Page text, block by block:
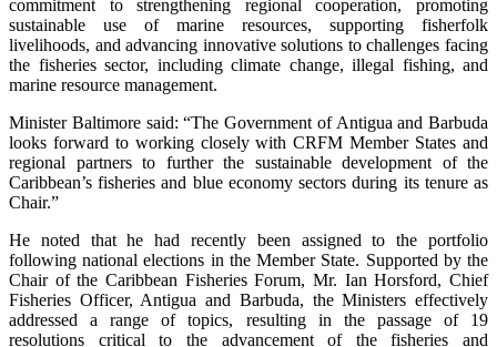
commitment to strengthening regional cooperation, promoting
sustainable use of marine resources, supporting fisherfolk
livelihoods, and advancing innovative solutions to challenges facing
the fisheries sector, including climate change, illegal fishing, and
marine resource management.
Minister Baltimore said: “The Government of Antigua and Barbuda
looks forward to working closely with CRFM Member States and
regional partners to further the sustainable development of the
Caribbean’s fisheries and blue economy sectors during its tenure as
Chair.”
He noted that he had recently been assigned to the portfolio
following national elections in the Member State. Supported by the
Chair of the Caribbean Fisheries Forum, Mr. Ian Horsford, Chief
Fisheries Officer, Antigua and Barbuda, the Ministers effectively
addressed a range of topics, resulting in the passage of 19
resolutions critical to the advancement of the fisheries and